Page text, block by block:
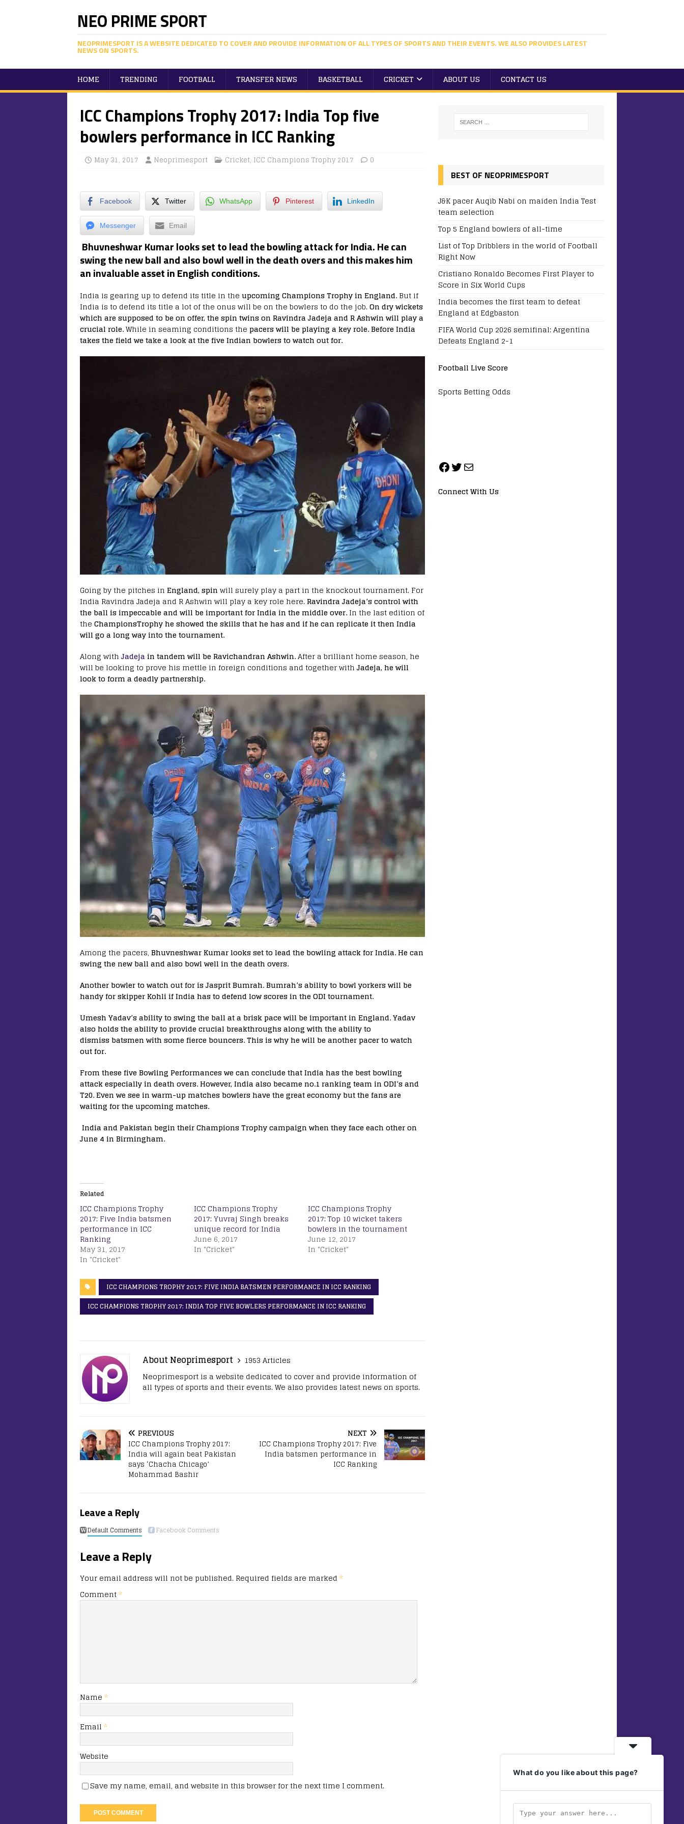
NEO PRIME SPORT
NEOPRIMESPORT IS A WEBSITE DEDICATED TO COVER AND PROVIDE INFORMATION OF ALL TYPES OF SPORTS AND THEIR EVENTS. WE ALSO PROVIDES LATEST
NEWS ON SPORTS.
HOME TRENDING FOOTBALL TRANSFER NEWS BASKETBALL CRICKET ABOUT US CONTACT US
ICC Champions Trophy 2017: India Top five
bowlers performance in ICC Ranking
May 31, 2017 Neoprimesport Cricket, ICC Champions Trophy 2017 0
Facebook Twitter WhatsApp Pinterest LinkedIn
Messenger Email
Bhuvneshwar Kumar looks set to lead the bowling attack for India. He can
swing the new ball and also bowl well in the death overs and this makes him
an invaluable asset in English conditions.
India is gearing up to defend its title in the upcoming Champions Trophy in England. But if
India is to defend its title a lot of the onus will be on the bowlers to do the job.On dry wickets
which are supposed to be on offer, the spin twins on Ravindra Jadeja and R Ashwin will play a
crucial role.While in seaming conditions the pacers will be playing a key role. Before India
takes the field we take a look at the five Indian bowlers to watch out for.
Going by the pitches in England, spin will surely play a part in the knockout tournament. For
India Ravindra Jadeja and R Ashwin will play a key role here.Ravindra Jadeja’s control with
the ball is impeccable and will be important for India in the middle over. In the last edition of
the ChampionsTrophy he showed the skills that he has and if he can replicate it then India
will go a long way into the tournament.
Along with Jadeja in tandem will be Ravichandran Ashwin.After a brilliant home season, he
will be looking to prove his mettle in foreign conditions and together with Jadeja, he will
look to form a deadly partnership.
Among the pacers, Bhuvneshwar Kumar looks set to lead the bowling attack for India. He can
swing the new ball and also bowl well in the death overs.
Another bowler to watch out for is Jasprit Bumrah. Bumrah’s ability to bowl yorkers will be
handy for skipper Kohli if India has to defend low scores in the ODI tournament.
Umesh Yadav’s ability to swing the ball at a brisk pace will be important in England. Yadav
also holds the ability to provide crucial breakthroughs along with the ability to
dismiss batsmen with some fierce bouncers. This is why he will be another pacer to watch
out for.
From these five Bowling Performances we can conclude that India has the best bowling
attack especially in death overs. However, India also became no.1 ranking team in ODI’s and
T20. Even we see in warm-up matches bowlers have the great economy but the fans are
waiting for the upcoming matches.
India and Pakistan begin their Champions Trophy campaign when they face each other on
June 4 in Birmingham.
Related
ICC Champions Trophy
2017: Five India batsmen
performance in ICC
Ranking
May 31, 2017
In "Cricket"
ICC Champions Trophy
2017: Yuvraj Singh breaks
unique record for India
June 6, 2017
In "Cricket"
ICC Champions Trophy
2017: Top 10 wicket takers
bowlers in the tournament
June 12, 2017
In "Cricket"
ICC CHAMPIONS TROPHY 2017: FIVE INDIA BATSMEN PERFORMANCE IN ICC RANKING
ICC CHAMPIONS TROPHY 2017: INDIA TOP FIVE BOWLERS PERFORMANCE IN ICC RANKING
About Neoprimesport
1953 Articles
Neoprimesport is a website dedicated to cover and provide information of
all types of sports and their events. We also provides latest news on sports.
PREVIOUS
ICC Champions Trophy 2017:
India will again beat Pakistan
says ‘Chacha Chicago’
Mohammad Bashir
NEXT
ICC Champions Trophy 2017: Five
India batsmen performance in
ICC Ranking
Leave a Reply
Default Comments Facebook Comments
Leave a Reply
Your email address will not be published. Required fields are marked *
Comment*
Name *
Email *
Website
Save my name, email, and website in this browser for the next time I comment.
BEST OF NEOPRIMESPORT
J&K pacer Auqib Nabi on maiden India Test
team selection
Top 5 England bowlers of all-time
List of Top Dribblers in the world of Football
Right Now
Cristiano Ronaldo Becomes First Player to
Score in Six World Cups
India becomes the first team to defeat
England at Edgbaston
FIFA World Cup 2026 semifinal: Argentina
Defeats England 2-1
Football Live Score
Sports Betting Odds
Connect With Us
What do you like about this page?